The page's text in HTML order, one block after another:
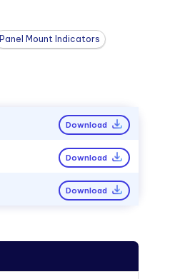
Panel Mount Indicators
Download
Download
Download